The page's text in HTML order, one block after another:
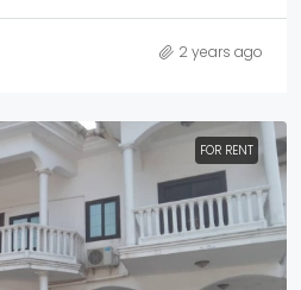
2 years ago
FOR RENT